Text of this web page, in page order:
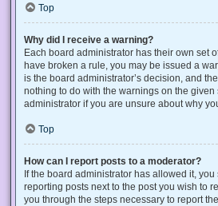
Top
Why did I receive a warning?
Each board administrator has their own set
have broken a rule, you may be issued a
is the board administrator’s decision, and
nothing to do with the warnings on the given
administrator if you are unsure about why
Top
How can I report posts to a moderator?
If the board administrator has allowed it,
reporting posts next to the post you wish to
you through the steps necessary to report